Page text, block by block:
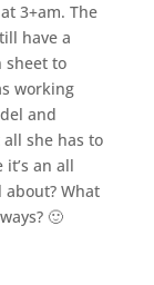
3+am. The
have a
sheet to
working
and
she has to
an all
What
🙂